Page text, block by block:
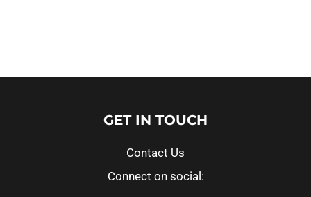
GET IN TOUCH
Contact Us
Connect on social: